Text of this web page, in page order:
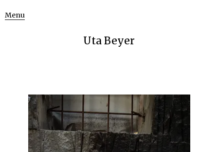
Menu
Uta Beyer